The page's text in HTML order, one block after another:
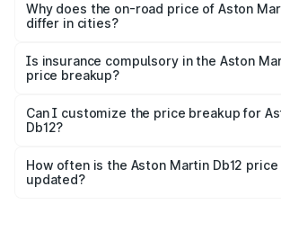
charges, insurance, road tax, handling
accessories.
Why does the on-road price of Aston
differ in cities?
charges, taxes, and insurance costs.
Is insurance compulsory in the Aston
price breakup?
Yes, at least third-party insurance is
and it is included in the on-road price
Can I customize the price breakup for
Db12?
accessories, or different insurance plans,
the final breakup.
How often is the Aston Martin Db12
updated?